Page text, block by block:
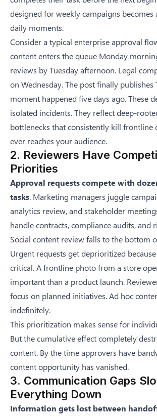
designed for weekly campaigns
daily moments.
Consider a typical enterprise approval
content enters the queue Monday
reviews by Tuesday afternoon. Legal
on Wednesday. The post finally publishes
moment happened five days ago. These
isolated incidents. They reflect deep-
bottlenecks that consistently kill frontline
ever reaches your audience.
2. Reviewers Have
Priorities
Approval requests compete with
tasks. Marketing managers juggle
analytics review, and stakeholder
handle contracts, compliance audits, and
Social content review falls to the bottom
Urgent requests get deprioritized
critical. A frontline photo from a store
important than a product launch.
focus on planned initiatives. Ad hoc
indefinitely.
This prioritization makes sense for
But the cumulative effect completely
content. By the time approvers have
content opportunity has vanished.
3. Communication Gaps
Everything Down
Information gets lost between